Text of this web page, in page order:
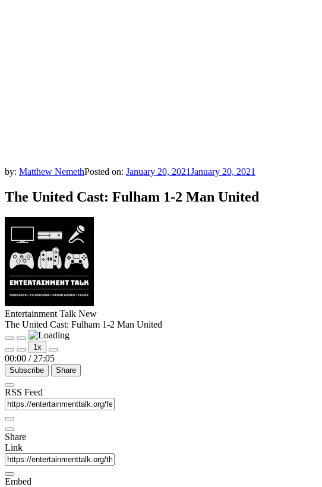
by: Matthew NemethPosted on: January 20, 2021January 20, 2021
The United Cast: Fulham 1-2 Man United
Entertainment Talk New
The United Cast: Fulham 1-2 Man United
Play
Episode
Pause
Episode
1x
00:00 / 27:05
Subscribe Share
RSS Feed
Share
Link
Embed